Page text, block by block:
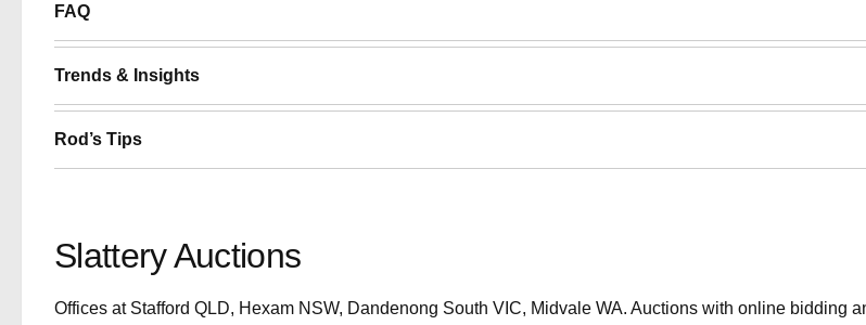
FAQ
Trends & Insights
Rod’s Tips
Slattery Auctions
Offices at Stafford QLD, Hexam NSW, Dandenong South VIC, Midvale WA. Auctions with online bidding